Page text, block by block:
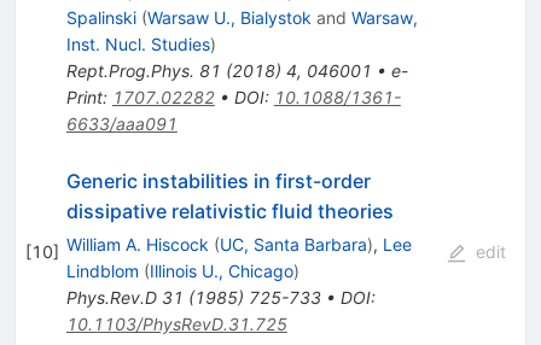
Spalinski (Warsaw U., Bialystok and Warsaw,
Inst. Nucl. Studies)
Rept.Prog.Phys. 81 (2018) 4, 046001 • e-
Print: 1707.02282• DOI: 10.1088/1361-
6633/aaa091
[10]
Generic instabilities in first-order
dissipative relativistic fluid theories
William A. Hiscock (UC, Santa Barbara), Lee
Lindblom (Illinois U., Chicago)
Phys.Rev.D 31 (1985) 725-733• DOI:
10.1103/PhysRevD.31.725
edit